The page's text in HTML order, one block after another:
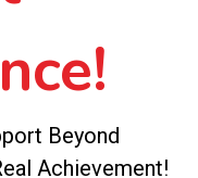
Beyond
Achievement!